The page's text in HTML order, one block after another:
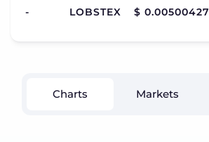
- LOBSTEX $ 0.00500427
Charts Markets